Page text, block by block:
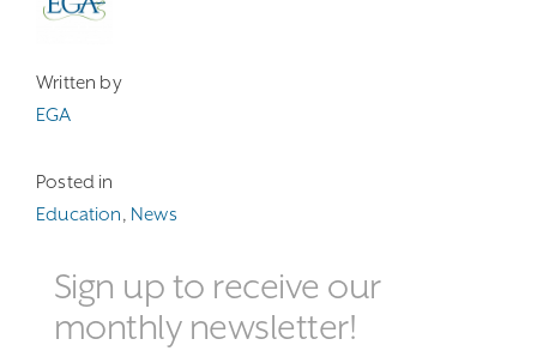
Written by
EGA
Posted in
Education, News
Sign up to receive our
monthly newsletter!